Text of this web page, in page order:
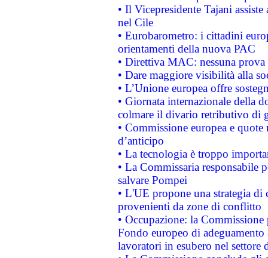
• Il Vicepresidente Tajani
nel Cile
• Eurobarometro: i cittadini
orientamenti della nuova PAC
• Direttiva MAC: nessuna
• Dare maggiore visibilità alla
• L’Unione europea offre
• Giornata internazionale della
colmare il divario retributivo di
• Commissione europea e
d’anticipo
• La tecnologia è troppo
• La Commissaria responsabile
salvare Pompei
• L'UE propone una strategia
provenienti da zone di conflitto
• Occupazione: la
Fondo europeo di
lavoratori in esubero nel